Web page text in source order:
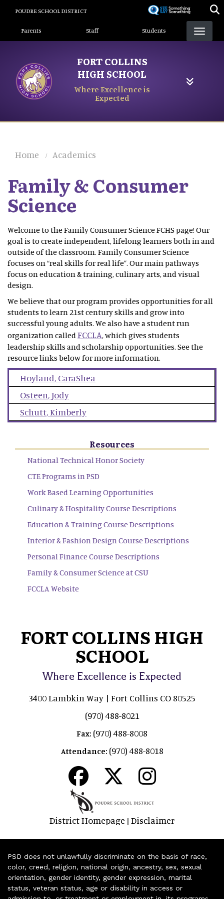
content
POUDRE SCHOOL DISTRICT
Landing Page Menu
Parents Staff Students
FORT COLLINS
HIGH SCHOOL
Where Excellence is
Expected
Home Academics
Family & Consumer
Science
Welcome to the Family Consumer Science FCHS page! Our
goal is to create independent, lifelong learners both in and
outside of the classroom. Family Consumer Science
focuses on “real skills for real life”. Our main pathways
focus on education & training, culinary arts, and visual
design.
We believe that our program provides opportunities for all
students to learn 21st century skills and grow into
successful young adults. We also have a student run
organization calledFCCLA, which gives students
leadership skills and scholarship opportunities. See the
resource links below for more information.
Hoyland, CaraShea
Osteen,Jody
Schutt,Kimberly
Resources
National Technical Honor Society
CTE Programs in PSD
Work Based Learning Opportunities
Culinary & Hospitality Course Descriptions
Education & Training Course Descriptions
Interior & Fashion Design Course Descriptions
Personal Finance Course Descriptions
Family & Consumer Science at CSU
FCCLA Website
FORT COLLINS HIGH
SCHOOL
Where Excellence is Expected
3400 Lambkin Way | Fort Collins CO 80525
(970) 488-8021
Fax: (970) 488-8008
Attendance: (970) 488-8018
District Homepage | Disclaimer
PSD does not unlawfully discriminate on the basis of race,
color, creed, religion, national origin, ancestry, sex, sexual
orientation, gender identity, gender expression, marital
status, veteran status, age or disability in access or